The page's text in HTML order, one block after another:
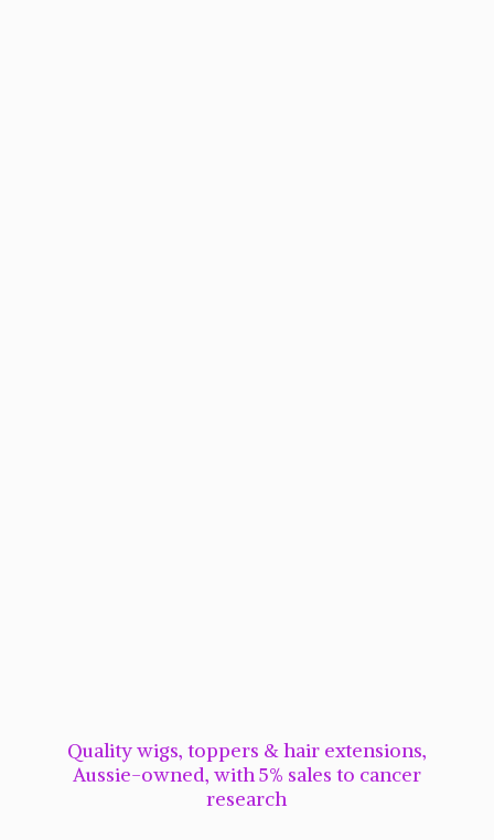
Quality wigs, toppers & hair extensions,
Aussie-owned, with 5% sales to cancer
research